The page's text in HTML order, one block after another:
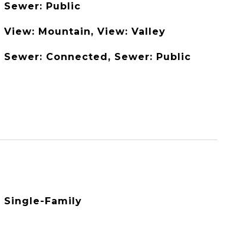
Sewer: Public
View: Mountain, View: Valley
Sewer: Connected, Sewer: Public
Single-Family